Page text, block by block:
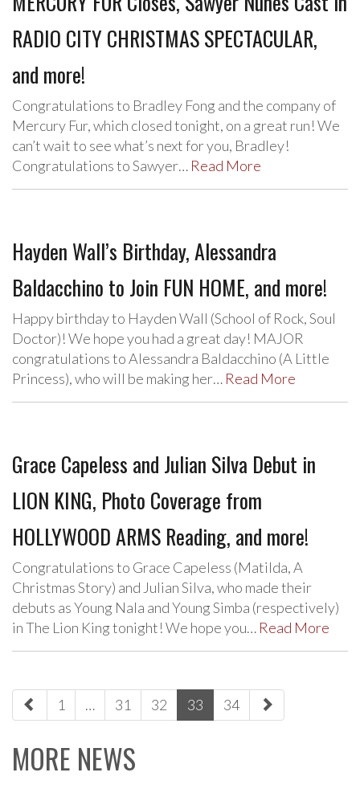
RADIO CITY CHRISTMAS SPECTACULAR,
and more!
Congratulations to Bradley Fong and the company of
Mercury Fur, which closed tonight, on a great run! We
can’t wait to see what’s next for you, Bradley!
Congratulations to Sawyer… Read More
Hayden Wall’s Birthday, Alessandra
Baldacchino to Join FUN HOME, and more!
Happy birthday to Hayden Wall (School of Rock, Soul
Doctor)! We hope you had a great day! MAJOR
congratulations to Alessandra Baldacchino (A Little
Princess), who will be making her… Read More
Grace Capeless and Julian Silva Debut in
LION KING, Photo Coverage from
HOLLYWOOD ARMS Reading, and more!
Congratulations to Grace Capeless (Matilda, A
Christmas Story) and Julian Silva, who made their
debuts as Young Nala and Young Simba (respectively)
in The Lion King tonight! We hope you… Read More
paging-
navigation
1 … 31 32 33 34
MORE NEWS